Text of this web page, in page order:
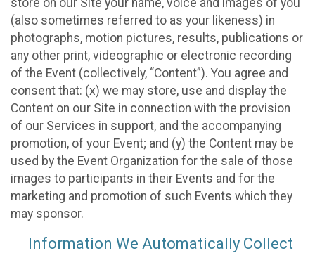
(also sometimes referred to as your likeness) in
photographs, motion pictures, results, publications or
any other print, videographic or electronic recording
of the Event (collectively, “Content”). You agree and
consent that: (x) we may store, use and display the
Content on our Site in connection with the provision
of our Services in support, and the accompanying
promotion, of your Event; and (y) the Content may be
used by the Event Organization for the sale of those
images to participants in their Events and for the
marketing and promotion of such Events which they
may sponsor.
Information We Automatically Collect